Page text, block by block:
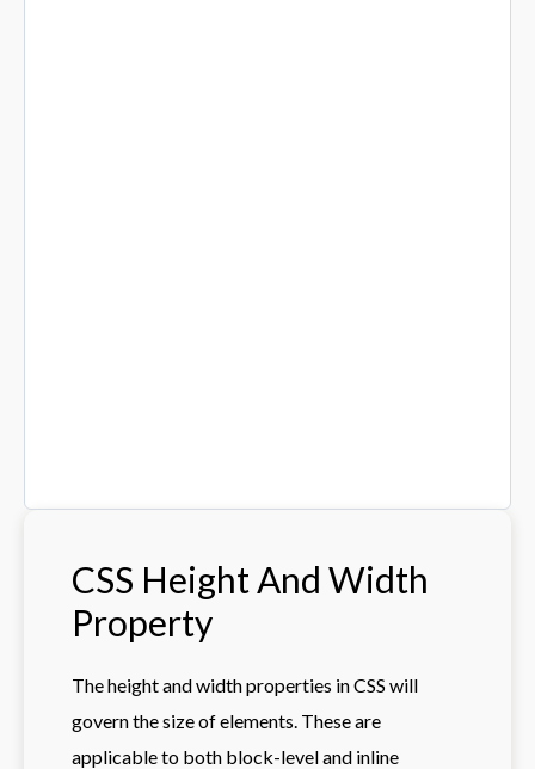
CSS Height And Width
Property
The height and width properties in CSS will
govern the size of elements. These are
applicable to both block-level and inline